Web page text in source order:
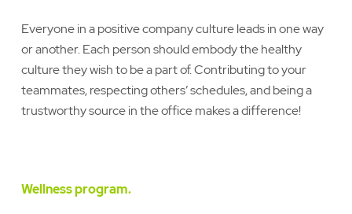
Everyone in a positive company culture leads in one way
or another. Each person should embody the healthy
culture they wish to be a part of. Contributing to your
teammates, respecting others’ schedules, and being a
trustworthy source in the office makes a difference!
Wellness program.